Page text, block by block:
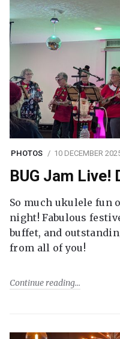
PHOTOS 10 DECEMBER
BUG Jam Live!
So much ukulele fun
night! Fabulous
buffet, and
from all of you!
Continue reading